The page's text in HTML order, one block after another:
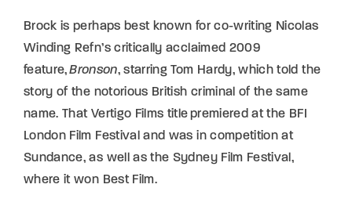
Brock is perhaps best known for co-writing Nicolas
Winding Refn’s critically acclaimed 2009
feature,Bronson, starring Tom Hardy, which told the
story of the notorious British criminal of the same
name. That Vertigo Films title premiered at the BFI
London Film Festival and was in competition at
Sundance, as well as the Sydney Film Festival,
where it won Best Film.